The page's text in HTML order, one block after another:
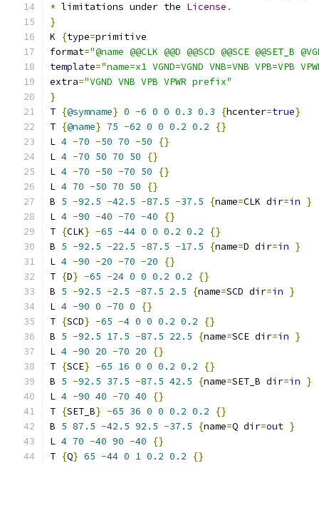
* limitations under the License .
}
K
{type=primitive
format="@name @@CLK @@D @@SCD @@SCE
template="name=x1 VGND=VGND VNB=VNB VPB=VPB
extra="VGND VNB VPB VPWR prefix"
}
T {@symname} 0 -6 0 0 0.3 0.3 {hcenter=true}
T {@name} 75 -62 0 0 0.2 0.2
{}
L 4 -70 -50 70 -50
{}
L 4 -70 50 70 50
{}
L 4 -70 -50 -70 50
{}
L 4 70 -50 70 50
{}
B 5 -92.5 -42.5 -87.5 -37.5 {name=CLK dir=in }
L 4 -90 -40 -70 -40
{}
T {CLK} -65 -44 0 0 0.2 0.2
{}
B 5 -92.5 -22.5 -87.5 -17.5 {name=D dir=in }
L 4 -90 -20 -70 -20
{}
T {D} -65 -24 0 0 0.2 0.2
{}
B 5 -92.5 -2.5 -87.5 2.5 {name=SCD dir=in }
L 4 -90 0 -70 0
{}
T {SCD} -65 -4 0 0 0.2 0.2
{}
B 5 -92.5 17.5 -87.5 22.5 {name=SCE dir=in }
L 4 -90 20 -70 20
{}
T {SCE} -65 16 0 0 0.2 0.2
{}
B 5 -92.5 37.5 -87.5 42.5 {name=SET_B dir=in }
L 4 -90 40 -70 40
{}
T {SET_B} -65 36 0 0 0.2 0.2
{}
B 5 87.5 -42.5 92.5 -37.5 {name=Q dir=out }
L 4 70 -40 90 -40
{}
T {Q} 65 -44 0 1 0.2 0.2 {}